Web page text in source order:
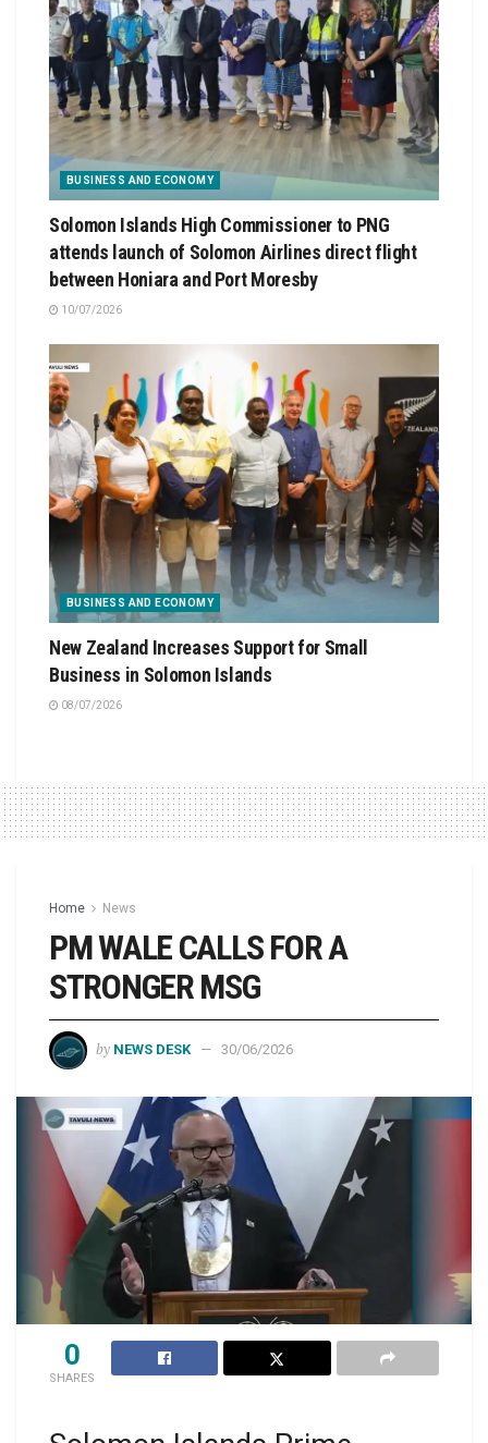
BUSINESS AND ECONOMY
Solomon Islands High Commissioner to PNG
attends launch of Solomon Airlines direct flight
between Honiara and Port Moresby
10/07/2026
BUSINESS AND ECONOMY
New Zealand Increases Support for Small
Business in Solomon Islands
08/07/2026
Home News
PM WALE CALLS FOR A
STRONGER MSG
by NEWS DESK 30/06/2026
0
SHARES